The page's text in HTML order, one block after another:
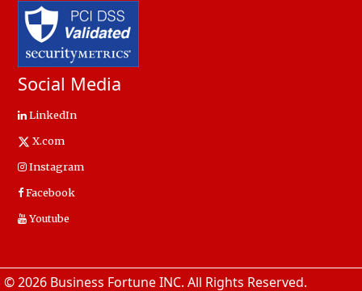
Social Media
LinkedIn
X.com
Instagram
Facebook
Youtube
© 2026 Business Fortune INC. All Rights Reserved.